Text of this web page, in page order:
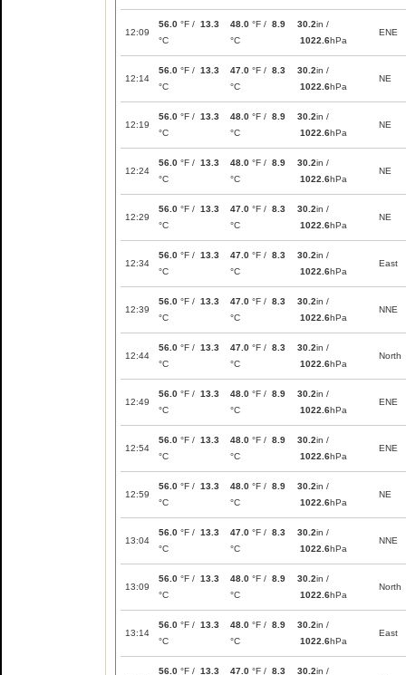
12:09
56.0 °F / 13.3
°C
48.0 °F / 8.9
°C
30.2in /
1022.6hPa
ENE
12:14
56.0 °F / 13.3
°C
47.0 °F / 8.3
°C
30.2in /
1022.6hPa
NE
12:19
56.0 °F / 13.3
°C
48.0 °F / 8.9
°C
30.2in /
1022.6hPa
NE
12:24
56.0 °F / 13.3
°C
48.0 °F / 8.9
°C
30.2in /
1022.6hPa
NE
12:29
56.0 °F / 13.3
°C
47.0 °F / 8.3
°C
30.2in /
1022.6hPa
NE
12:34
56.0 °F / 13.3
°C
47.0 °F / 8.3
°C
30.2in /
1022.6hPa
East
12:39
56.0 °F / 13.3
°C
47.0 °F / 8.3
°C
30.2in /
1022.6hPa
NNE
12:44
56.0 °F / 13.3
°C
47.0 °F / 8.3
°C
30.2in /
1022.6hPa
North
12:49
56.0 °F / 13.3
°C
48.0 °F / 8.9
°C
30.2in /
1022.6hPa
ENE
12:54
56.0 °F / 13.3
°C
48.0 °F / 8.9
°C
30.2in /
1022.6hPa
ENE
12:59
56.0 °F / 13.3
°C
48.0 °F / 8.9
°C
30.2in /
1022.6hPa
NE
13:04
56.0 °F / 13.3
°C
47.0 °F / 8.3
°C
30.2in /
1022.6hPa
NNE
13:09
56.0 °F / 13.3
°C
48.0 °F / 8.9
°C
30.2in /
1022.6hPa
North
13:14
56.0 °F / 13.3
°C
48.0 °F / 8.9
°C
30.2in /
1022.6hPa
East
56.0 °F / 13.3
47.0 °F / 8.3
30.2in /